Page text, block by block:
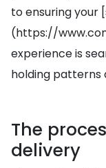
to ensuring your
(https://
experience is
holding patterns
The
delivery